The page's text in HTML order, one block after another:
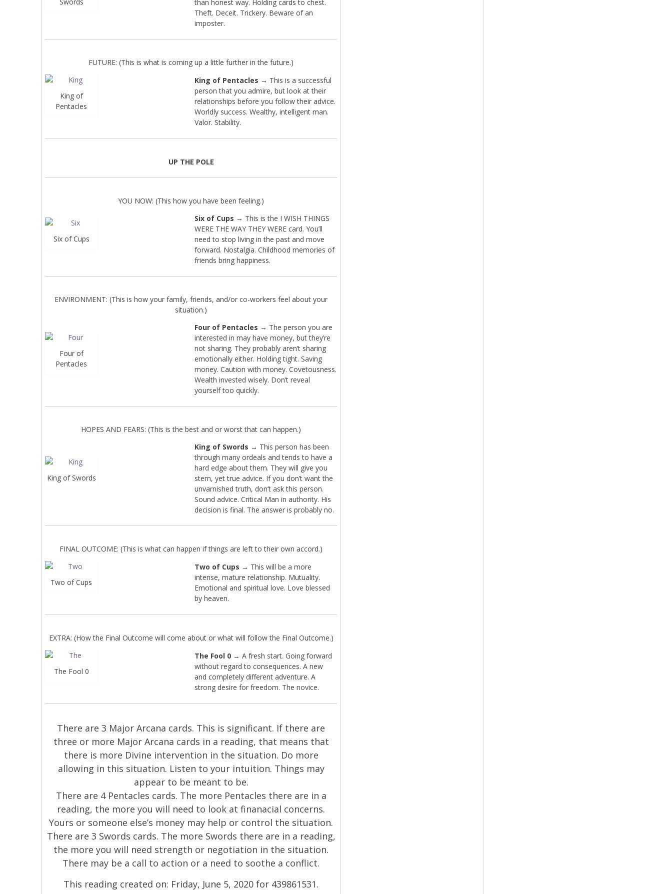
than honest way. Holding cards to chest.
Theft. Deceit. Trickery. Beware of an
imposter.
FUTURE: (This is what is coming up a little further in the future.)
King of
Pentacles
King of Pentacles → This is a successful
person that you admire, but look at their
relationships before you follow their advice.
Worldly success. Wealthy, intelligent man.
Valor. Stability.
UP THE POLE
YOU NOW: (This how you have been feeling.)
Six of Cups
Six of Cups → This is the I WISH THINGS
WERE THE WAY THEY WERE card. You’ll
need to stop living in the past and move
forward. Nostalgia. Childhood memories of
friends bring happiness.
ENVIRONMENT: (This is how your family, friends, and/or co-workers feel about your
situation.)
Four of
Pentacles
Four of Pentacles → The person you are
interested in may have money, but they’re
not sharing. They probably aren’t sharing
emotionally either. Holding tight. Saving
money. Caution with money. Covetousness.
Wealth invested wisely. Don’t reveal
yourself too quickly.
HOPES AND FEARS: (This is the best and or worst that can happen.)
King of Swords
King of Swords → This person has been
through many ordeals and tends to have a
hard edge about them. They will give you
stern, yet true advice. If you don’t want the
unvarnished truth, don’t ask this person.
Sound advice. Critical Man in authority. His
decision is final. The answer is probably no.
FINAL OUTCOME: (This is what can happen if things are left to their own accord.)
Two of Cups
Two of Cups → This will be a more
intense, mature relationship. Mutuality.
Emotional and spiritual love. Love blessed
by heaven.
EXTRA: (How the Final Outcome will come about or what will follow the Final Outcome.)
The Fool 0
The Fool 0 → A fresh start. Going forward
without regard to consequences. A new
and completely different adventure. A
strong desire for freedom. The novice.
There are 3 Major Arcana cards. This is significant. If there are
three or more Major Arcana cards in a reading, that means that
there is more Divine intervention in the situation. Do more
allowing in this situation. Listen to your intuition. Things may
appear to be meant to be.
There are 4 Pentacles cards. The more Pentacles there are in a
reading, the more you will need to look at finanacial concerns.
Yours or someone else’s money may help or control the situation.
There are 3 Swords cards. The more Swords there are in a reading,
the more you will need strength or negotiation in the situation.
There may be a call to action or a need to soothe a conflict.
This reading created on: Friday, June 5, 2020 for 439861531.